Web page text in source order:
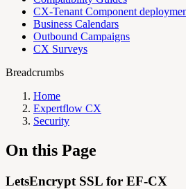
CX-Tenant Component
Business Calendars
Outbound Campaigns
CX Surveys
Breadcrumbs
Home
Expertflow CX
Security
On this Page
LetsEncrypt SSL for EF-CX